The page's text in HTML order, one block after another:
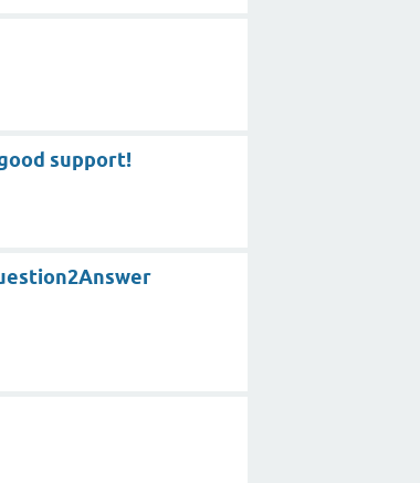
support!